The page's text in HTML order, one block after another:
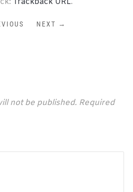
NEXT →
not be published. Required